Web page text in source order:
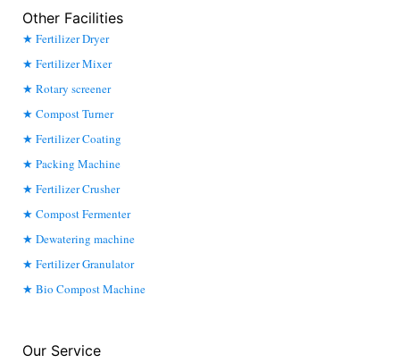
Other Facilities
Fertilizer Dryer
Fertilizer Mixer
Rotary screener
Compost Turner
Fertilizer Coating
Packing Machine
Fertilizer Crusher
Compost Fermenter
Dewatering machine
Fertilizer Granulator
Bio Compost Machine
Our Service